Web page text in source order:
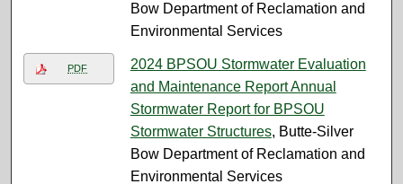
Bow Department of Reclamation and
Environmental Services
PDF
2024 BPSOU Stormwater Evaluation
and Maintenance Report Annual
Stormwater Report for BPSOU
Stormwater Structures, Butte-Silver
Bow Department of Reclamation and
Environmental Services